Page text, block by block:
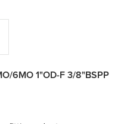
6MO 1"OD-F 3/8"BSPP